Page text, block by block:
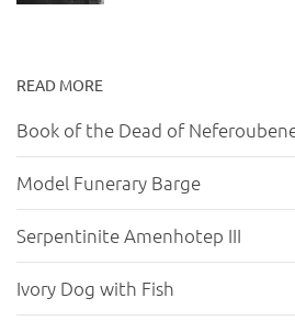
READ MORE
Book of the Dead of
Model Funerary Barge
Serpentinite Amenhotep III
Ivory Dog with Fish